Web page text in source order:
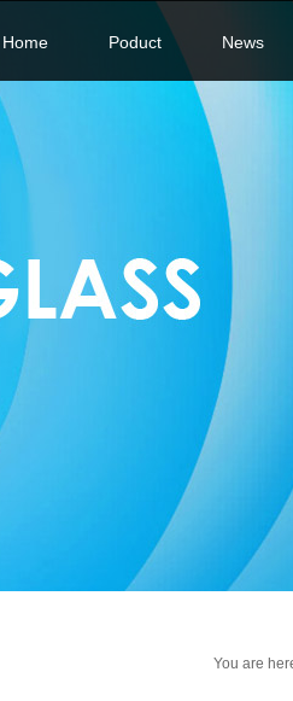
Home Poduct News
You are